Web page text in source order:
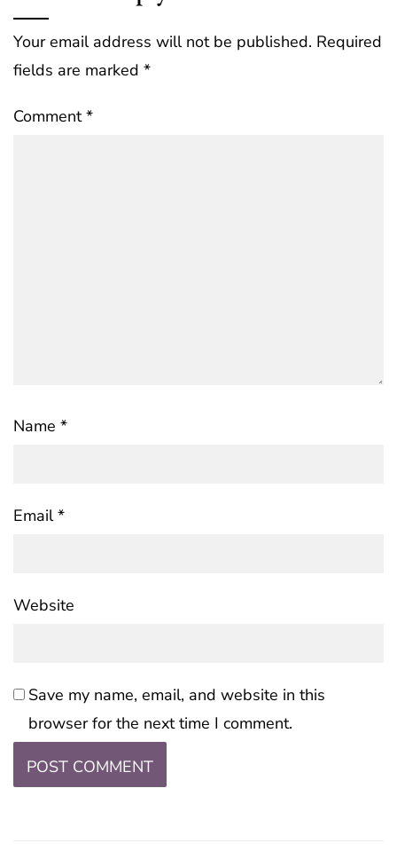
Your email address will not be published. Required
fields are marked *
Comment*
Name *
Email*
Website
Save my name, email, and website in this
browser for the next time I comment.